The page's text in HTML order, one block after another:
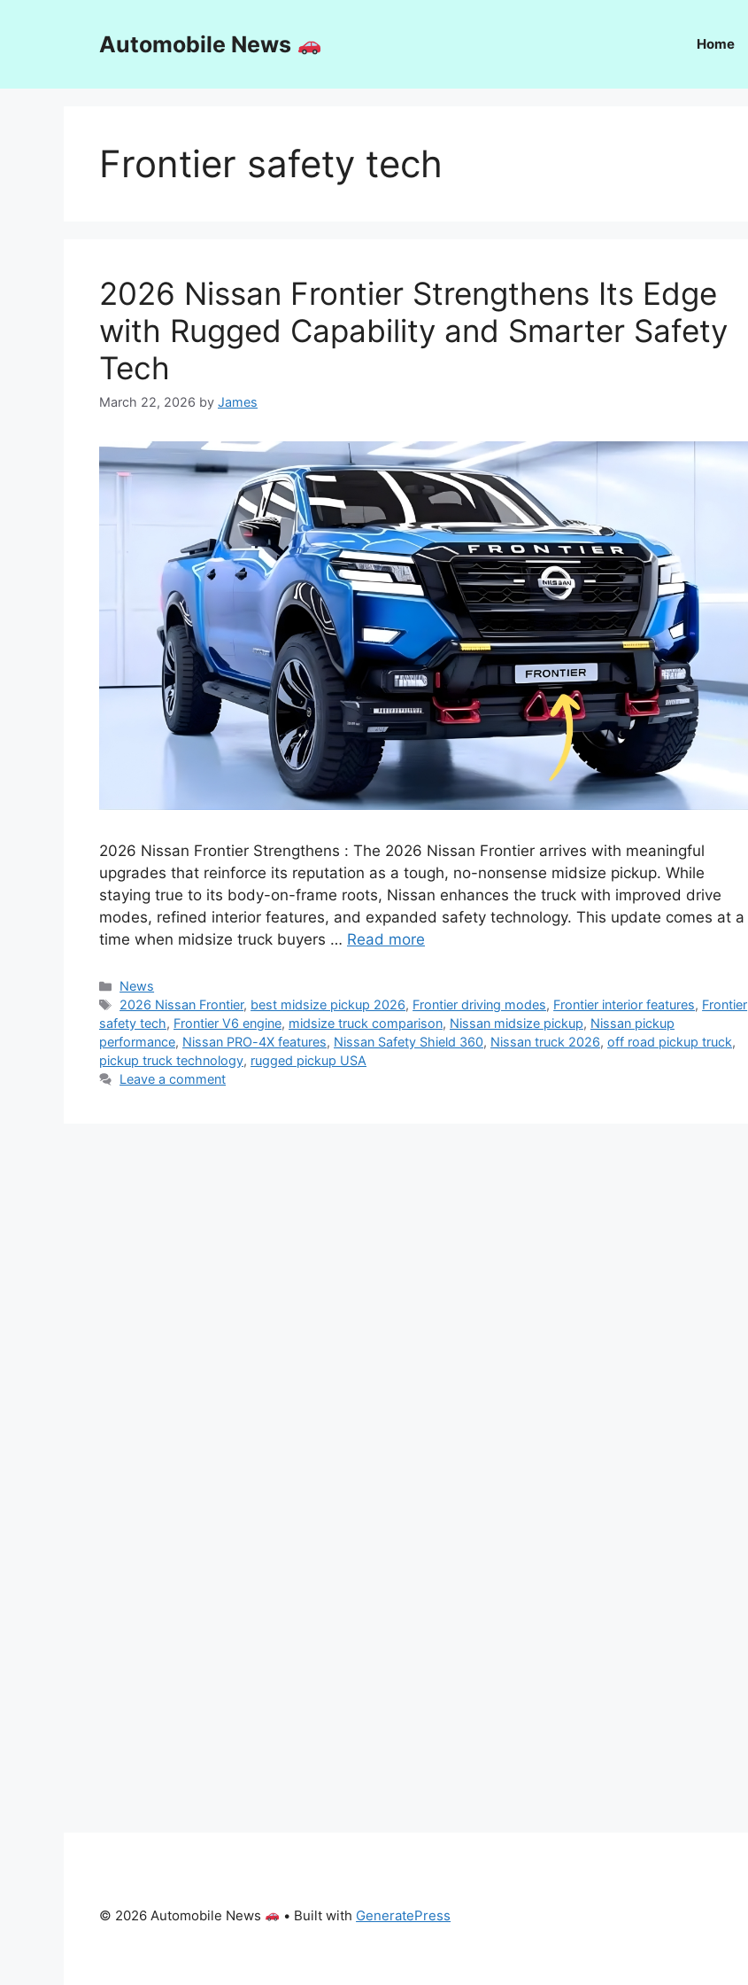
Automobile News Home
Frontier safety tech
2026 Nissan Frontier Strengthens Its Edge
with Rugged Capability and Smarter Safety
Tech
March 22, 2026 by James
2026 Nissan Frontier Strengthens : The 2026 Nissan Frontier arrives with meaningful
upgrades that reinforce its reputation as a tough, no-nonsense midsize pickup. While
staying true to its body-on-frame roots, Nissan enhances the truck with improved drive
modes, refined interior features, and expanded safety technology. This update comes at a
time when midsize truck buyers … Read more
Categories
News
Tags
2026 Nissan Frontier, best midsize pickup 2026, Frontier driving modes, Frontier interior features, Frontier
safety tech, Frontier V6 engine, midsize truck comparison, Nissan midsize pickup, Nissan pickup
performance, Nissan PRO-4X features, Nissan Safety Shield 360, Nissan truck 2026, off road pickup truck,
pickup truck technology, rugged pickup USA
Leave a comment
© 2026 Automobile News • Built with GeneratePress